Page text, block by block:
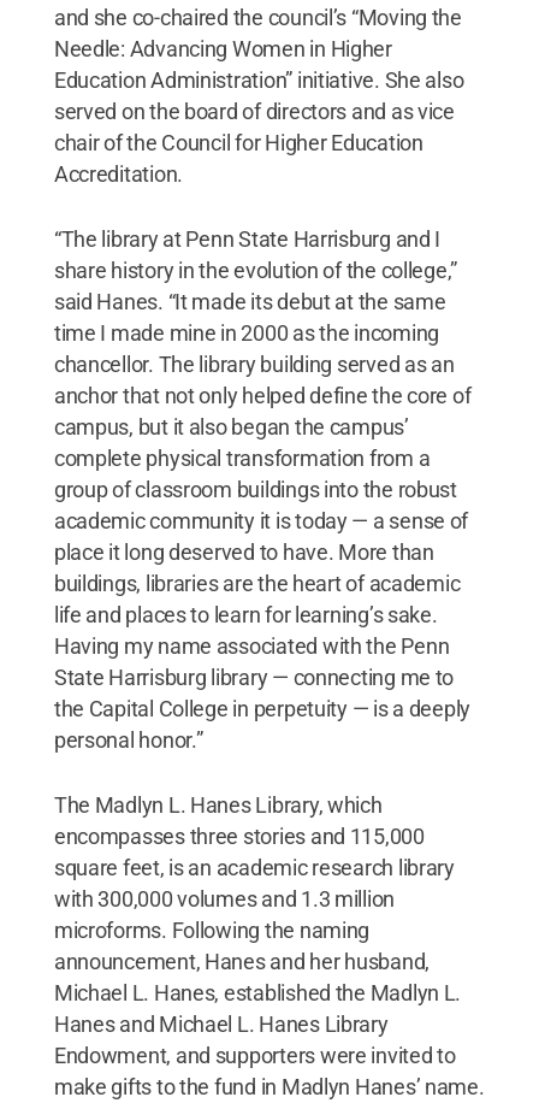
and she co-chaired the council’s “Moving the
Needle: Advancing Women in Higher
Education Administration” initiative. She also
served on the board of directors and as vice
chair of the Council for Higher Education
Accreditation.
“The library at Penn State Harrisburg and I
share history in the evolution of the college,”
said Hanes. “It made its debut at the same
time I made mine in 2000 as the incoming
chancellor. The library building served as an
anchor that not only helped define the core of
campus, but it also began the campus’
complete physical transformation from a
group of classroom buildings into the robust
academic community it is today — a sense of
place it long deserved to have. More than
buildings, libraries are the heart of academic
life and places to learn for learning’s sake.
Having my name associated with the Penn
State Harrisburg library — connecting me to
the Capital College in perpetuity — is a deeply
personal honor.”
The Madlyn L. Hanes Library, which
encompasses three stories and 115,000
square feet, is an academic research library
with 300,000 volumes and 1.3 million
microforms. Following the naming
announcement, Hanes and her husband,
Michael L. Hanes, established the Madlyn L.
Hanes and Michael L. Hanes Library
Endowment, and supporters were invited to
make gifts to the fund in Madlyn Hanes’ name.